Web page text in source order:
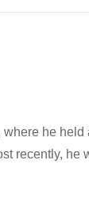
he
recently,